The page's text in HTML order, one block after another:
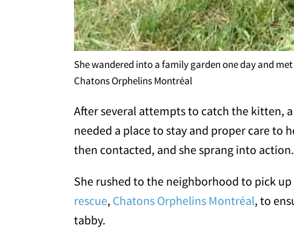
She wandered into a family garden one day and
Chatons Orphelins Montréal
After several attempts to catch the kitten,
needed a place to stay and proper care to
then contacted, and she sprang into action.
She rushed to the neighborhood to pick
rescue, Chatons Orphelins Montréal, to
tabby.